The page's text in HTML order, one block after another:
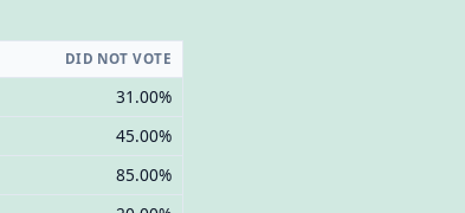
DID NOT VOTE
31.00%
45.00%
85.00%